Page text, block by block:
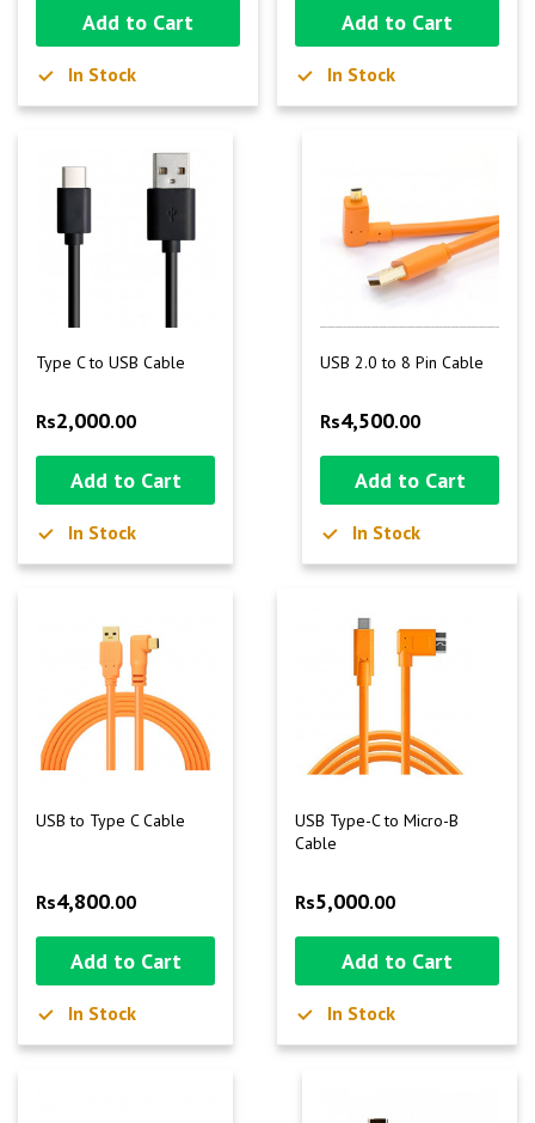
Add to Cart
In Stock
Add to Cart
In Stock
Type C to USB Cable
Rs2,000.00
Add to Cart
In Stock
USB 2.0 to 8 Pin Cable
Rs4,500.00
Add to Cart
In Stock
USB to Type C Cable
Rs4,800.00
Add to Cart
In Stock
USB Type-C to Micro-B
Cable
Rs5,000.00
Add to Cart
In Stock